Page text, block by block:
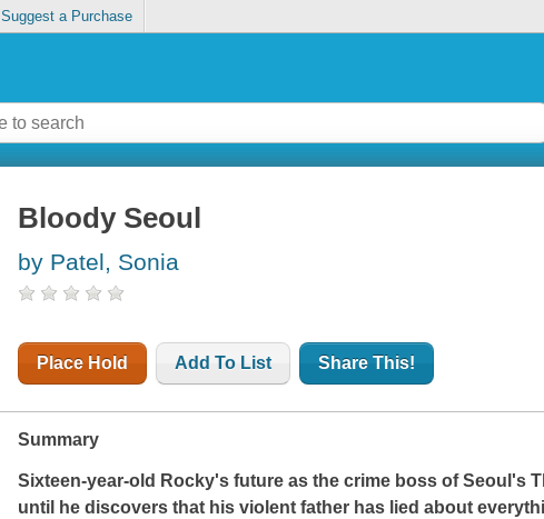
Suggest a Purchase
Bloody Seoul
by Patel, Sonia
Place Hold Add To List Share This!
Summary
Sixteen-year-old Rocky's future as the crime boss of Seoul's
until he discovers that his violent father has lied about